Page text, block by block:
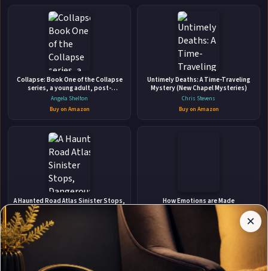
Cassie Miles
Stay Updated
Get notified when Cassie Miles adds new books.
Disclosure:
Author
Pages
participates
in the
Amazon
Associates
Collapse: Book One of the Collapse
series, a young adult, post-
apocalyptic adventure.
Angela Shelton
Buy on Amazon
Untimely Deaths: A Time-Traveling
Mystery (New Chapel Mysteries)
Chris Stevens
Buy on Amazon
A Haunted Road Atlas Sinister Stops,
Dangerous Destinations, and True
Crime Tales
Christine Schiefer
How Emotions are Made
Lisa Feldman Barrett
Buy on Amazon
×